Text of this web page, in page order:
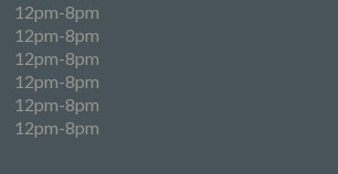
12pm-8pm
12pm-8pm
12pm-8pm
12pm-8pm
12pm-8pm
12pm-8pm